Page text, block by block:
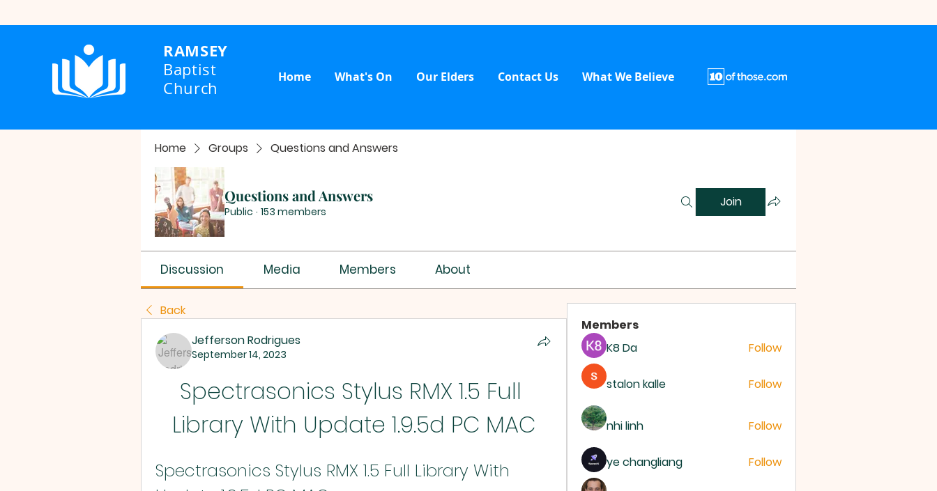
RAMSEY
Baptist
Church
Home What's On Our Elders Contact Us What We Believe
Home Groups Questions and Answers
Questions and Answers
Public · 153 members
Join
Discussion Media Members About
Back
Jefferson Rodrigues
September 14, 2023
Spectrasonics Stylus RMX 1.5 Full
Library With Update 1.9.5d PC MAC
Spectrasonics Stylus RMX 1.5 Full Library With
Members
K8 Da
Follow
stalon kalle Follow
nhi linh Follow
ye changliang Follow